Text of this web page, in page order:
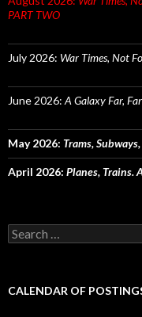
PART TWO
July 2026: War Times, Not
June 2026: A Galaxy Far,
May 2026: Trams,
April 2026: Planes, Trains.
Search
for:
CALENDAR OF